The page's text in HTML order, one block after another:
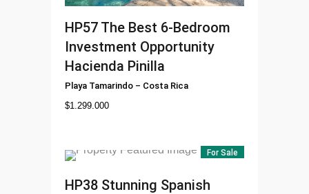
HP57 The Best 6-Bedroom
Investment Opportunity
Hacienda Pinilla
Playa Tamarindo – Costa Rica
$1.299.000
For Sale
HP38 Stunning Spanish